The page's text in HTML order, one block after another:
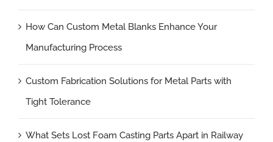
How Can Custom Metal Blanks Enhance Your
Manufacturing Process
Custom Fabrication Solutions for Metal Parts with
Tight Tolerance
What Sets Lost Foam Casting Parts Apart in Railway